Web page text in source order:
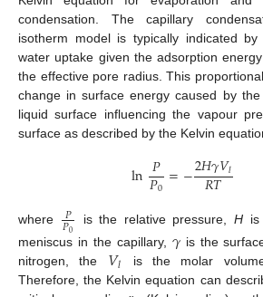
condensation. The capillary
isotherm model is typically indicated
water uptake given the adsorption
the effective pore radius. This
change in surface energy caused by
liquid surface influencing the vapour
surface as described by the Kelvin
ln𝑃
𝑃0 =−2𝐻𝛾𝑉𝑙
𝑅𝑇
where 𝑃
𝑃0 is the relative pressure, His
meniscus in the capillary, 𝛾is the
nitrogen, the 𝑉𝑙
is the molar
Therefore, the Kelvin equation can